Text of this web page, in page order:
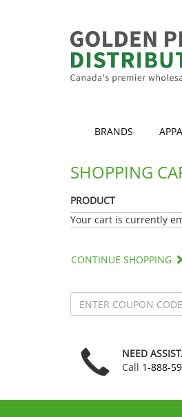
BRANDS
SHOPPING
PRODUCT
Your cart is currently
CONTINUE SHOPPING
Discount
code
NEED
Call 1-888-